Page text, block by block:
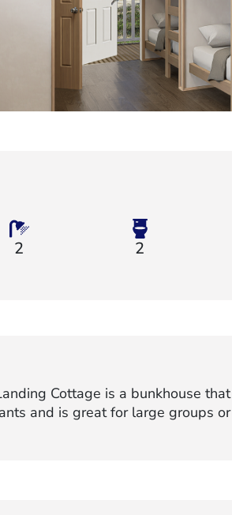
2 2
Cottage is a bunkhouse
and is great for large groups